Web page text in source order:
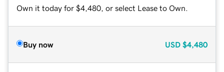
Own it today for $4,480, or select Lease to Own.
Buy now USD $4,480